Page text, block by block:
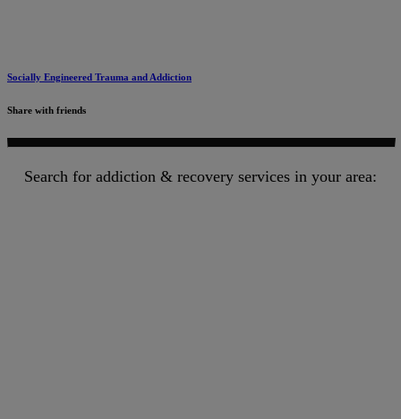
Socially Engineered Trauma and Addiction
Share with friends
Search for addiction & recovery services in your area: